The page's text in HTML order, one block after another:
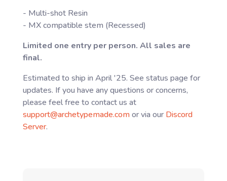
- Multi-shot Resin
- MX compatible stem (Recessed)
Limited one entry per person. All sales are
final.
Estimated to ship in April '25. See status page for
updates. If you have any questions or concerns,
please feel free to contact us at
support@archetypemade.comor via ourDiscord
Server.